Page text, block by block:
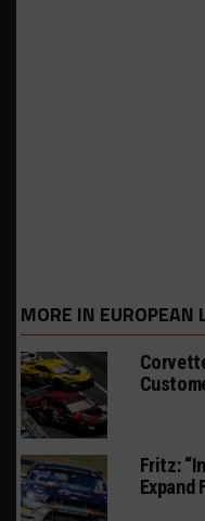
MORE IN EUROPEAN
Fritz:
Expand